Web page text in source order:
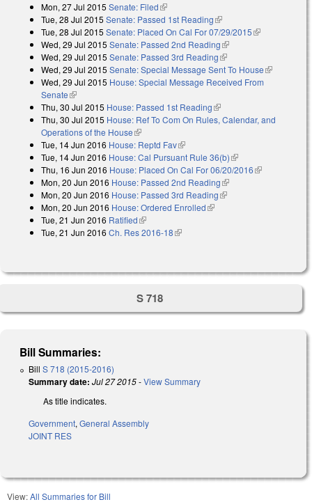
Mon, 27 Jul 2015 Senate: Filed(link is external)
Tue, 28 Jul 2015 Senate: Passed 1st Reading(link is external)
Tue, 28 Jul 2015 Senate: Placed On Cal For 07/29/2015(link is
Wed, 29 Jul 2015 Senate: Passed 2nd Reading(link is external)
Wed, 29 Jul 2015 Senate: Passed 3rd Reading(link is external)
Wed, 29 Jul 2015 Senate: Special Message Sent To House(link is
Wed, 29 Jul 2015 House: Special Message Received From
Senate(link is external)
Thu, 30 Jul 2015 House: Passed 1st Reading(link is external)
Thu, 30 Jul 2015 House: Ref To Com On Rules, Calendar, and
Operations of the House(link is external)
Tue, 14 Jun 2016 House: Reptd Fav(link is external)
Tue, 14 Jun 2016 House: Cal Pursuant Rule 36(b)(link is external)
Thu, 16 Jun 2016 House: Placed On Cal For 06/20/2016(link is
Mon, 20 Jun 2016 House: Passed 2nd Reading(link is external)
Mon, 20 Jun 2016 House: Passed 3rd Reading(link is external)
Mon, 20 Jun 2016 House: Ordered Enrolled(link is external)
Tue, 21 Jun 2016 Ratified(link is external)
Tue, 21 Jun 2016 Ch. Res 2016-18(link is external)
S 718
Bill Summaries:
Bill S 718 (2015-2016)
Summary date: Jul 27 2015-View Summary
As title indicates.
Government,General Assembly
JOINT RES
View:All Summaries for Bill